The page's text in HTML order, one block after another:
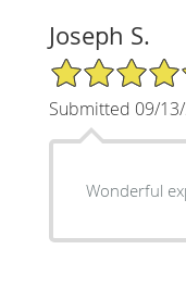
Joseph S.
5/5 Star Rating
Submitted 09/
Wonderful